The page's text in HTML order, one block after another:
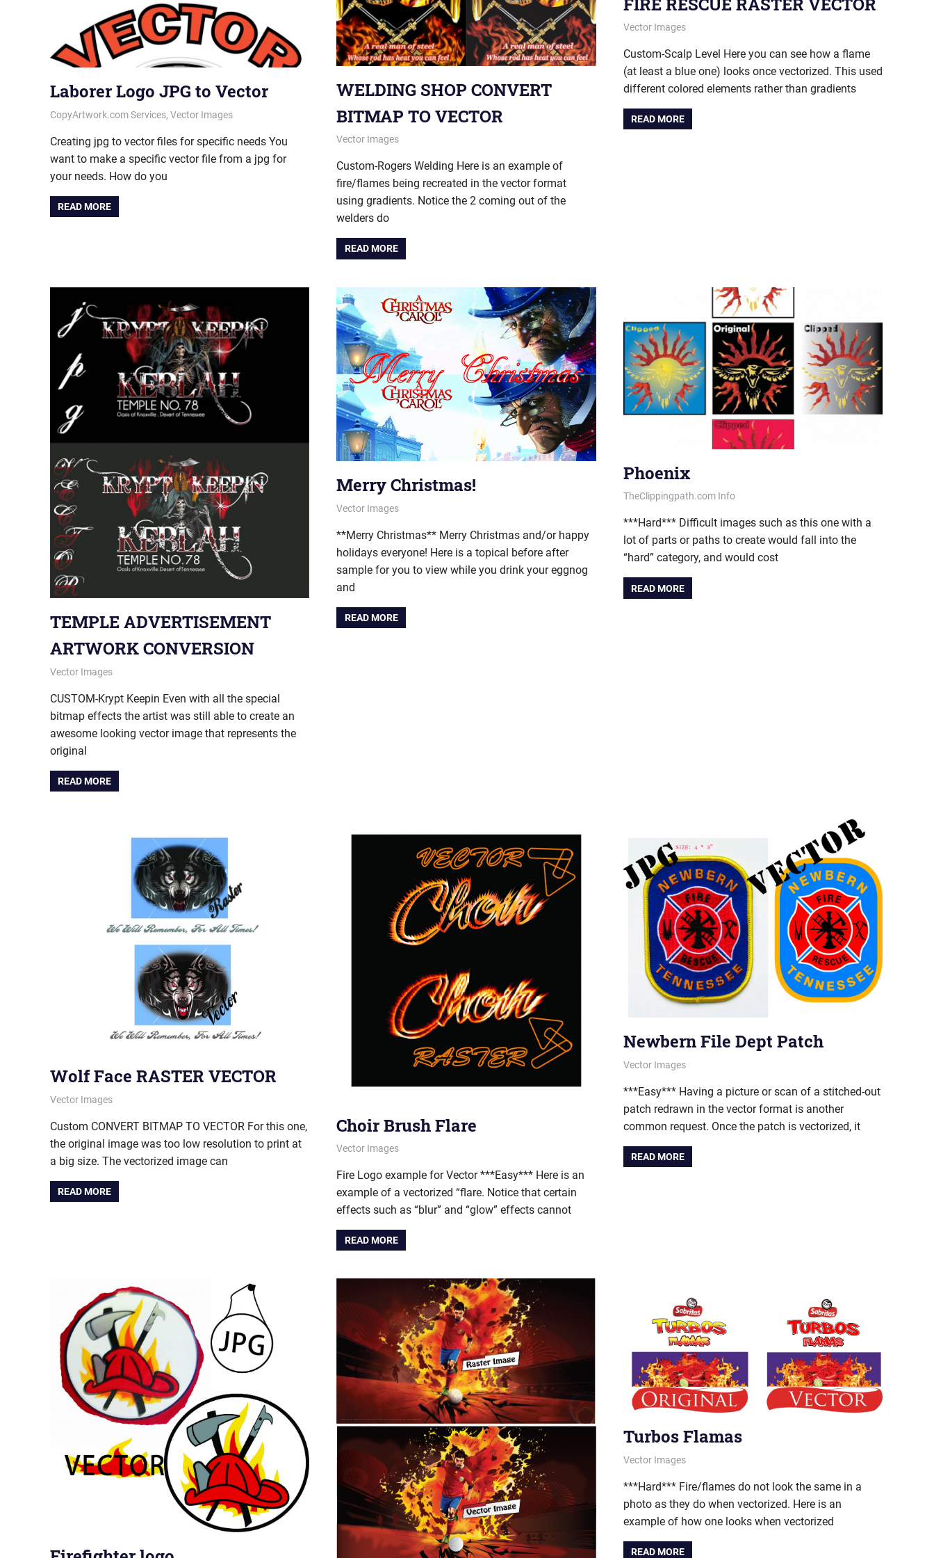
Laborer Logo JPG to Vector
October 8, 2020
vectorsquad
CopyArtwork.com Services, Vector Images
Creating jpg to vector files for specific needs You
want to make a specific vector file from a jpg for
your needs. How do you
READ MORE
WELDING SHOP CONVERT
BITMAP TO VECTOR
May 20, 2015
vectorsquad
Vector Images
Custom-Rogers Welding Here is an example of
fire/flames being recreated in the vector format
using gradients. Notice the 2 coming out of the
welders do
READ MORE
December 18, 2014
vectorsquad
Vector Images
Custom-Scalp Level Here you can see how a flame
(at least a blue one) looks once vectorized. This used
different colored elements rather than gradients
READ MORE
TEMPLE ADVERTISEMENT
ARTWORK CONVERSION
January 9, 2014
vectorsquad
Vector Images
CUSTOM-Krypt Keepin Even with all the special
bitmap effects the artist was still able to create an
awesome looking vector image that represents the
original
READ MORE
Merry Christmas!
December 24, 2013
vectorsquad
Vector Images
**Merry Christmas** Merry Christmas and/or happy
holidays everyone! Here is a topical before after
sample for you to view while you drink your eggnog
and
READ MORE
Phoenix
July 11, 2013
vectorsquad
TheClippingpath.com Info
***Hard*** Difficult images such as this one with a
lot of parts or paths to create would fall into the
“hard” category, and would cost
READ MORE
Wolf Face RASTER VECTOR
August 2, 2012
vectorsquad
Vector Images
Custom CONVERT BITMAP TO VECTOR For this one,
the original image was too low resolution to print at
a big size. The vectorized image can
READ MORE
Choir Brush Flare
June 28, 2012
vectorsquad
Vector Images
Fire Logo example for Vector ***Easy*** Here is an
example of a vectorized “flare. Notice that certain
effects such as “blur” and “glow” effects cannot
READ MORE
Newbern File Dept Patch
June 11, 2012
vectorsquad
Vector Images
***Easy*** Having a picture or scan of a stitched-out
patch redrawn in the vector format is another
common request. Once the patch is vectorized, it
READ MORE
Turbos Flamas
August 23, 2011
vectorsquad
Vector Images
***Hard*** Fire/flames do not look the same in a
photo as they do when vectorized. Here is an
example of how one looks when vectorized
READ MORE